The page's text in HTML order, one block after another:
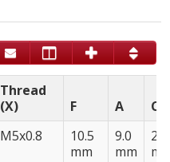
Thread
(X)
F A
C
M5x0.8
10.5
mm
9.0
mm